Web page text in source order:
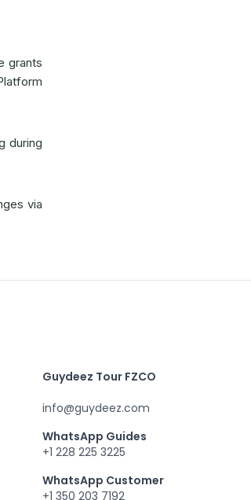
grants
during
via
Guydeez Tour FZCO
info@guydeez.com
WhatsApp Guides
+1 228 225 3225
WhatsApp Customer
+1 350 203 7192